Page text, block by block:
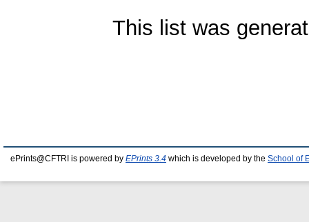
This list was
ePrints@CFTRI is powered by EPrints 3.4 which is developed by the School of